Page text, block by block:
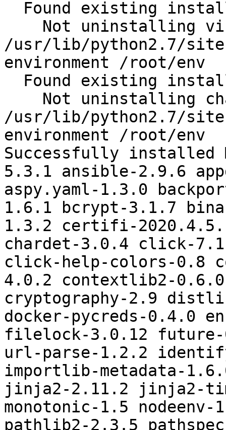
/usr/lib/python2.7/
environment /root/env
/usr/lib/python2.7/
environment /root/env
Successfully installed
5.3.1 ansible-2.9.6
aspy.yaml-1.3.0
1.6.1 bcrypt-3.1.7
1.3.2 certifi-
chardet-3.0.4 click-
click-help-colors-0.8
4.0.2 contextlib2-
cryptography-2.9
docker-pycreds-0.4.0
filelock-3.0.12
url-parse-1.2.2
importlib-metadata-
jinja2-2.11.2 jinja2-
monotonic-1.5
pathlib2-2.3.5